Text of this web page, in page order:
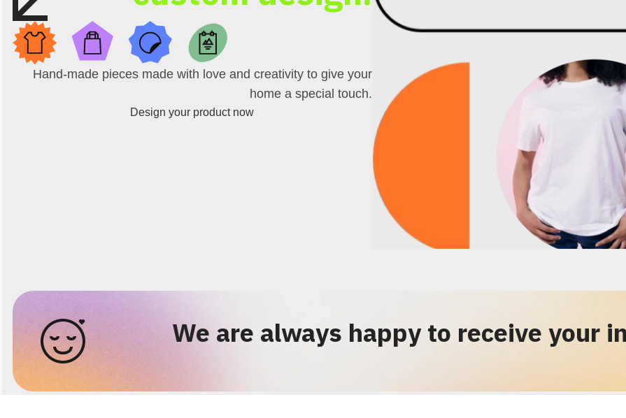
Hand-made pieces made with love and creativity to give your
home a special touch.
Design your product now
We are always happy to receive your